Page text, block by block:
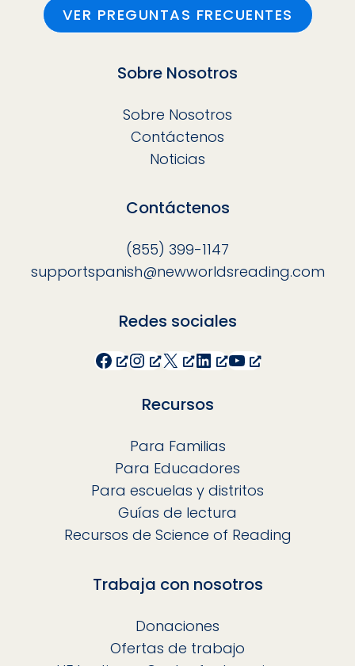
VER PREGUNTAS FRECUENTES
Sobre Nosotros
Sobre Nosotros
Contáctenos
Noticias
Contáctenos
(855) 399-1147
supportspanish@newworldsreading.com
Redes sociales
Facebook
Instagram
X LinkedInYouTube
Recursos
Para Familias
Para Educadores
Para escuelas y distritos
Guías de lectura
Recursos de Science of Reading
Trabaja con nosotros
Donaciones
Ofertas de trabajo